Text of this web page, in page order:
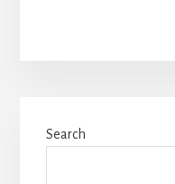
Sidebar
Search